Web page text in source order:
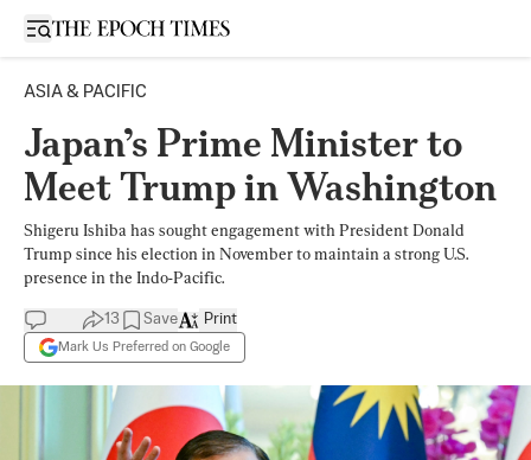
Open sidebar
ASIA & PACIFIC
Japan’s Prime Minister to
Meet Trump in Washington
Shigeru Ishiba has sought engagement with President Donald
Trump since his election in November to maintain a strong U.S.
presence in the Indo-Pacific.
13 Save
Mark Us Preferred on Google
Print